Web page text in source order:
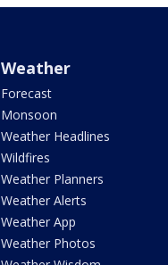
Weather
Forecast
Monsoon
Weather Headlines
Wildfires
Weather Planners
Weather Alerts
Weather App
Weather Photos